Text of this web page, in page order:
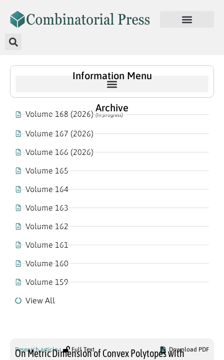
Information Menu
Archive
Volume 168 (2026)(In progress)
Volume 167 (2026)
Volume 166 (2026)
Volume 165
Volume 164
Volume 163
Volume 162
Volume 161
Volume 160
Volume 159
View All
Research article Full Text Download PDF
On Metric Dimension of Convex Polytopes with